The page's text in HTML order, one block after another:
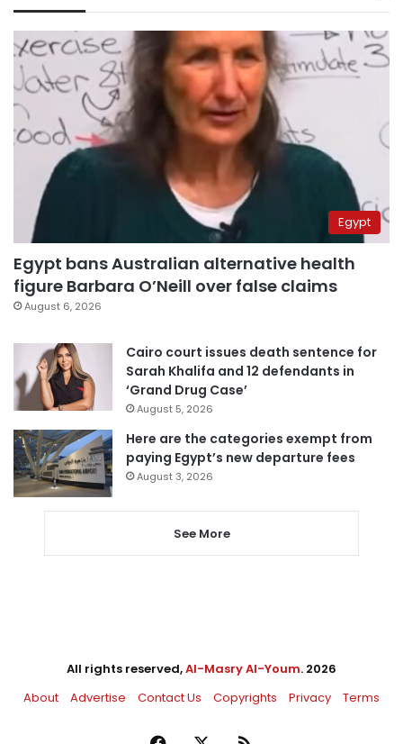
Egypt
Egypt bans Australian alternative health
figure Barbara O’Neill over false claims
August 6, 2026
Cairo court issues death sentence for
Sarah Khalifa and 12 defendants in
‘Grand Drug Case’
August 5, 2026
Here are the categories exempt from
paying Egypt’s new departure fees
August 3, 2026
See More
All rights reserved,Al-Masry Al-Youm. 2026
About
Advertise Contact Us Copyrights Privacy Terms